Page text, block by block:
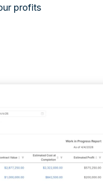
profits